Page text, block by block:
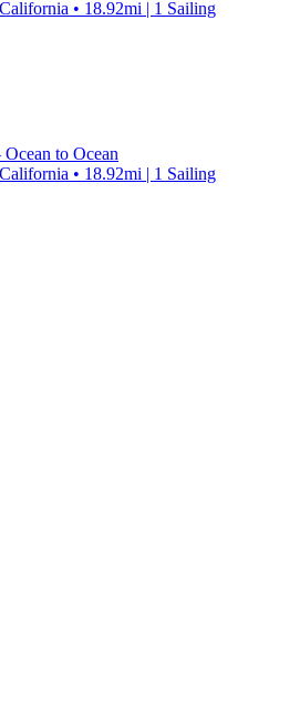
• 18.92mi | 1 Sailing
to Ocean
• 18.92mi | 1 Sailing